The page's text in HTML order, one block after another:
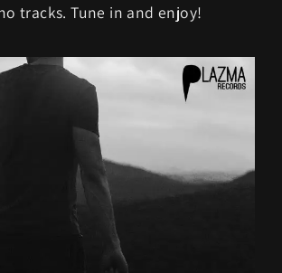
tracks. Tune in and enjoy!